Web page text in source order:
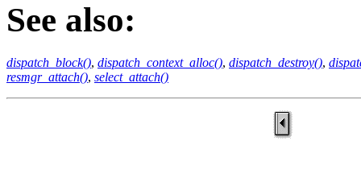
See also:
dispatch_block(), dispatch_context_alloc(), dispatch_destroy(),
resmgr_attach(), select_attach()